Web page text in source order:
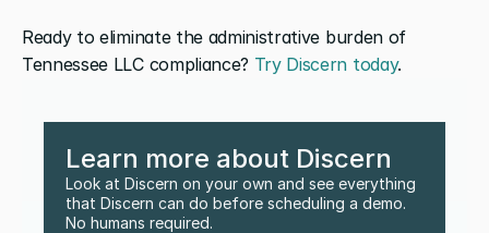
Ready to eliminate the administrative burden of
Tennessee LLC compliance? Try Discern today.
Learn more about Discern
Look at Discern on your own and see everything
that Discern can do before scheduling a demo.
No humans required.